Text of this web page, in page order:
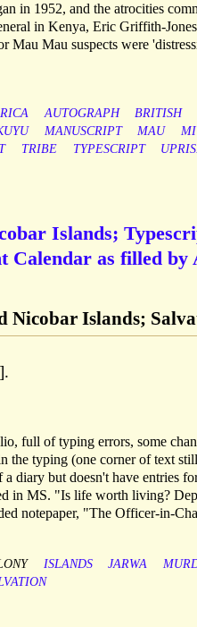
in 1952, and the atrocities
in Kenya, Eric Griffith-
Mau Mau suspects were
AUTOGRAPH BRITISH
MANUSCRIPT MAU
TRIBE TYPESCRIPT
Islands;
Calendar as filled
Nicobar Islands;
full of typing errors, some
the typing (one corner of text
diary but doesn't have entries
in MS. "Is life worth living?
notepaper, "The Officer-in-
ISLANDS JARWA